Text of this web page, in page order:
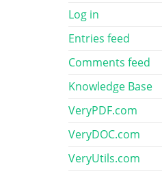
Log in
Entries feed
Comments feed
Knowledge Base
VeryPDF.com
VeryDOC.com
VeryUtils.com